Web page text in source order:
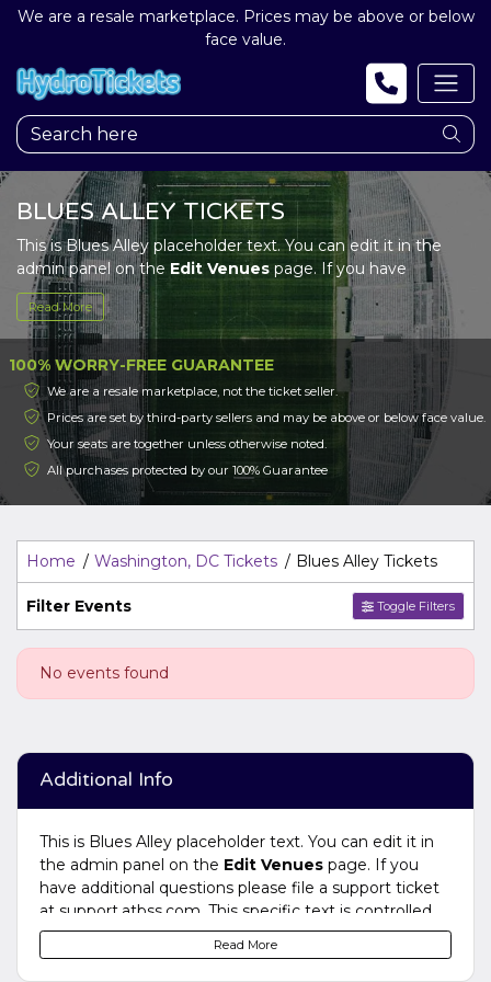
We are a resale marketplace. Prices may be above or below
face value.
BLUES ALLEY TICKETS
This is Blues Alley placeholder text. You can edit it in the
admin panel on the Edit Venues page. If you have
additional questions please file a support ticket at
support.atbss.com. This specific text is controlled via the
Top Descriptionarea of theEdit Venuessection of your
admin panel.
This is Blues Alley placeholder text. You can edit it in the
admin panel on theEdit Venues page. If you have
additional questions please file a support ticket at
support.atbss.com. This specific text is controlled via the
Top Descriptionarea of theEdit Venues
section of your
Read More
100% WORRY-FREE GUARANTEE
We are a resale marketplace, not the ticket seller.
Prices are set by third-party sellers and may be above or below face value.
Your seats are together unless otherwise noted.
All purchases protected by our 100% Guarantee
Home Washington, DC Tickets Blues Alley Tickets
Filter Events Toggle Filters
No events found
Additional Info
This is Blues Alley placeholder text. You can edit it in
the admin panel on the Edit Venues page. If you
have additional questions please file a support ticket
at support.atbss.com. This specific text is controlled
via theBottom Descriptionarea of theEdit
Venuessection of your admin panel.
Read More